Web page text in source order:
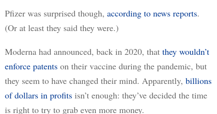
Pfizer was surprised though, according to news reports.
(Or at least they said they were.)
Moderna had announced, back in 2020, that they wouldn’t
enforce patents on their vaccine during the pandemic, but
they seem to have changed their mind. Apparently, billions
of dollars in profits isn’t enough: they’ve decided the time
is right to try to grab even more money.